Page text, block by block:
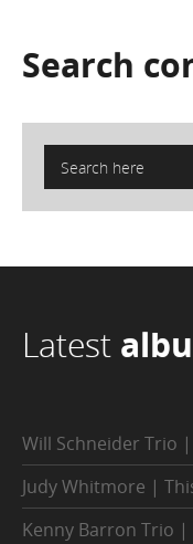
Search
Latest
Will Schneider Trio
Judy Whitmore |
Kenny Barron Trio |